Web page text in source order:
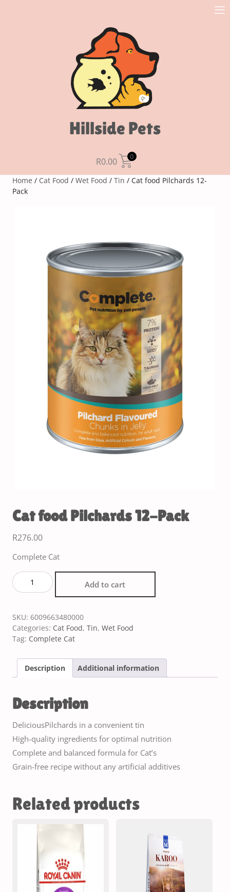
Hillside Pets
R0.00 0
Home / Cat Food / Wet Food / Tin / Cat food Pilchards 12-
Pack
Cat food Pilchards 12-Pack
R276.00
Complete Cat
Add to cart
SKU: 6009663480000
Categories: Cat Food, Tin, Wet Food
Tag: Complete Cat
Description Additional information
Description
DeliciousPilchards in a convenient tin
High-quality ingredients for optimal nutrition
Complete and balanced formula for Cat’s
Grain-free recipe without any artificial additives
Related products